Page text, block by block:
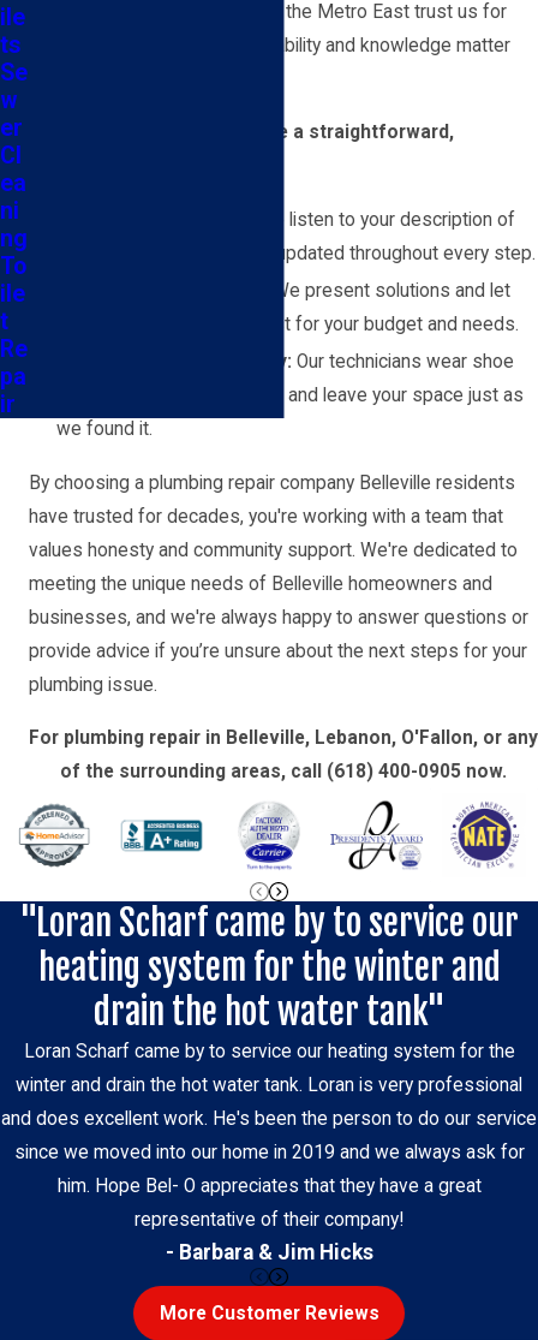
commitment is why so many in the Metro East trust us for
local plumbing repair when reliability and knowledge matter
You can rely on us to provide a straightforward,
We listen to your description of
the problem and keep you updated throughout every step.
We present solutions and let
you decide what works best for your budget and needs.
Respect for your property: Our technicians wear shoe
covers, clean up thoroughly, and leave your space just as
we found it.
By choosing a plumbing repair company Belleville residents
have trusted for decades, you're working with a team that
values honesty and community support. We're dedicated to
meeting the unique needs of Belleville homeowners and
businesses, and we're always happy to answer questions or
provide advice if you’re unsure about the next steps for your
plumbing issue.
For plumbing repair in Belleville, Lebanon, O'Fallon, or any
of the surrounding areas, call (618) 400-0905 now.
ile
ts
Se
w
er
Cl
ea
ni
ng
To
ile
t
Re
pa
ir
"Loran Scharf came by to service our
heating system for the winter and
drain the hot water tank"
Loran Scharf came by to service our heating system for the
winter and drain the hot water tank. Loran is very professional
and does excellent work. He's been the person to do our service
since we moved into our home in 2019 and we always ask for
him. Hope Bel- O appreciates that they have a great
representative of their company!
- Barbara & Jim Hicks
More Customer Reviews